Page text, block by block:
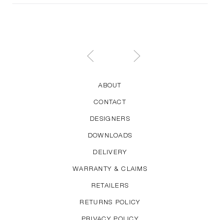
ABOUT
CONTACT
DESIGNERS
DOWNLOADS
DELIVERY
WARRANTY & CLAIMS
RETAILERS
RETURNS POLICY